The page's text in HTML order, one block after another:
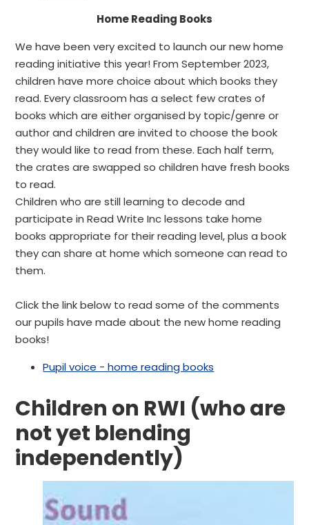
Home Reading Books
We have been very excited to launch our new home
reading initiative this year! From September 2023,
children have more choice about which books they
read. Every classroom has a select few crates of
books which are either organised by topic/genre or
author and children are invited to choose the book
they would like to read from these. Each half term,
the crates are swapped so children have fresh books
to read.
Children who are still learning to decode and
participate in Read Write Inc lessons take home
books appropriate for their reading level, plus a book
they can share at home which someone can read to
them.
Click the link below to read some of the comments
our pupils have made about the new home reading
books!
Pupil voice - home reading books
Children on RWI (who are
not yet blending
independently)